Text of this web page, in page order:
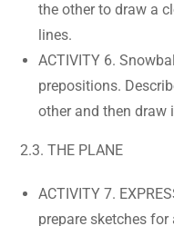
the other to draw a
lines.
ACTIVITY 6.
prepositions.
other and then draw
2.3. THE PLANE
ACTIVITY 7.
prepare sketches